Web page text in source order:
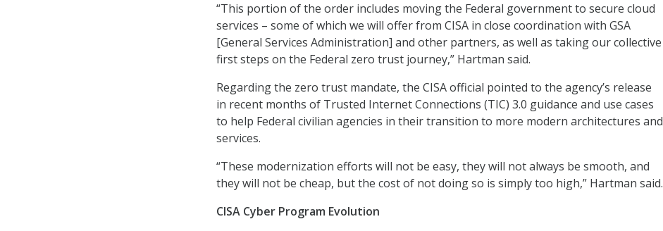
“This portion of the order includes moving the Federal government to secure cloud
services – some of which we will offer from CISA in close coordination with GSA
[General Services Administration] and other partners, as well as taking our collective
first steps on the Federal zero trust journey,” Hartman said.
Regarding the zero trust mandate, the CISA official pointed to the agency’s release
in recent months of Trusted Internet Connections (TIC) 3.0 guidance and use cases
to help Federal civilian agencies in their transition to more modern architectures and
services.
“These modernization efforts will not be easy, they will not always be smooth, and
they will not be cheap, but the cost of not doing so is simply too high,” Hartman said.
CISA Cyber Program Evolution